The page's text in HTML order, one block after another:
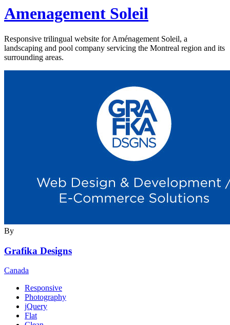
Amenagement Soleil
Responsive trilingual website for Aménagement Soleil, a
landscaping and pool company servicing the Montreal region and its
surrounding areas.
By
Grafika Designs
Canada
Responsive
Photography
jQuery
Flat